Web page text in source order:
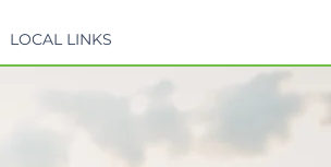
LOCAL LINKS